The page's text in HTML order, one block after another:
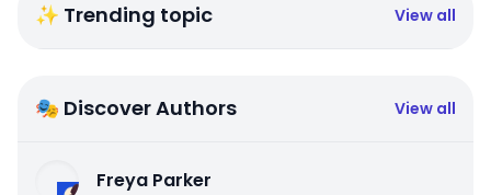
✨ Trending topic View all
🎭 Discover Authors View all
Freya Parker